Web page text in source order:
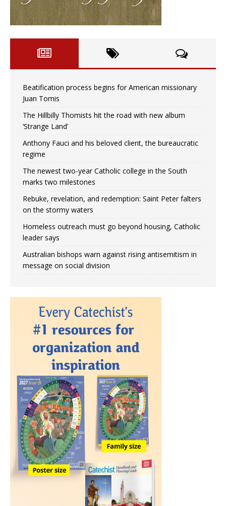
Beatification process begins for American missionary
Juan Tomis
The Hillbilly Thomists hit the road with new album
‘Strange Land’
Anthony Fauci and his beloved client, the bureaucratic
regime
The newest two-year Catholic college in the South
marks two milestones
Rebuke, revelation, and redemption: Saint Peter falters
on the stormy waters
Homeless outreach must go beyond housing, Catholic
leader says
Australian bishops warn against rising antisemitism in
message on social division